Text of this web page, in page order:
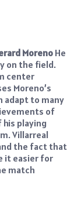
Moreno He
on the field.
center
Moreno’s
adapt to many
of
playing
Villarreal
the fact that
it easier for
match